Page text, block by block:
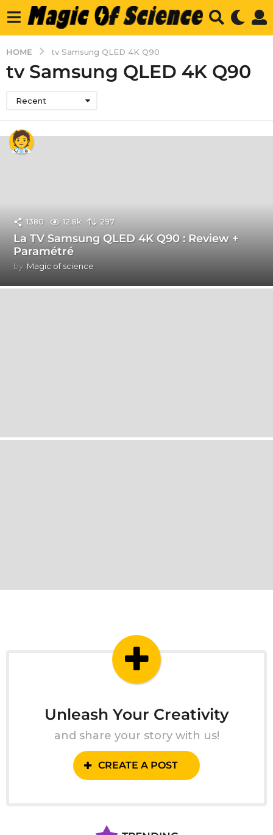
HOME tv Samsung QLED 4K Q90
tv Samsung QLED 4K Q90
Recent
1380 12.8k 297
La TV Samsung QLED 4K Q90 : Review +
Paramétré
by Magic of science
Unleash Your Creativity
and share your story with us!
CREATE A POST